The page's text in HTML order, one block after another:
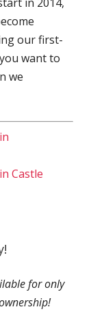
our first-
want to
we
Castle
for only